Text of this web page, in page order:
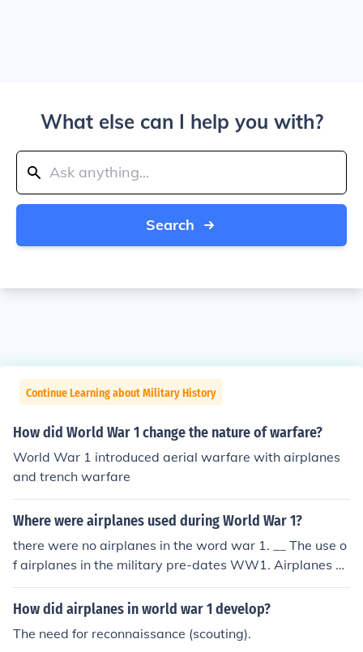
What else can I help you with?
Search
Continue Learning about Military History
How did World War 1 change the nature of warfare?
World War 1 introduced aerial warfare with airplanes
and trench warfare
Where were airplanes used during World War 1?
there were no airplanes in the word war 1. __ The use o
f airplanes in the military pre-dates WW1. Airplanes w
ere used for recon, bombing missions and fighters.
How did airplanes in world war 1 develop?
The need for reconnaissance (scouting).